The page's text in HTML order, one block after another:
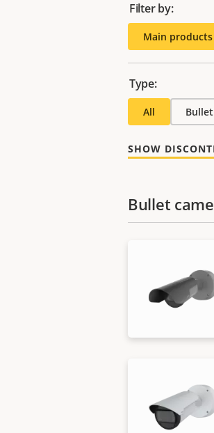
Filter by:
Main products
Type:
All
SHOW
Bullet